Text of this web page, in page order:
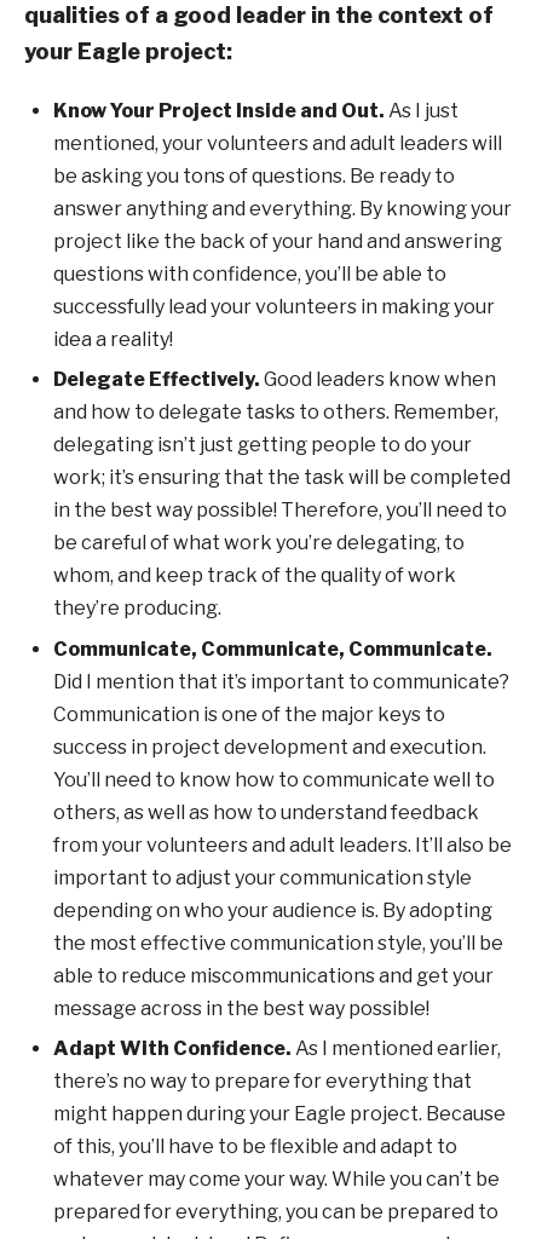
qualities of a good leader in the context of
your Eagle project:
Know Your Project Inside and Out. As I just
mentioned, your volunteers and adult leaders will
be asking you tons of questions. Be ready to
answer anything and everything. By knowing your
project like the back of your hand and answering
questions with confidence, you’ll be able to
successfully lead your volunteers in making your
idea a reality!
Delegate Effectively. Good leaders know when
and how to delegate tasks to others. Remember,
delegating isn’t just getting people to do your
work; it’s ensuring that the task will be completed
in the best way possible! Therefore, you’ll need to
be careful of what work you’re delegating, to
whom, and keep track of the quality of work
they’re producing.
Communicate, Communicate, Communicate.
Did I mention that it’s important to communicate?
Communication is one of the major keys to
success in project development and execution.
You’ll need to know how to communicate well to
others, as well as how to understand feedback
from your volunteers and adult leaders. It’ll also be
important to adjust your communication style
depending on who your audience is. By adopting
the most effective communication style, you’ll be
able to reduce miscommunications and get your
message across in the best way possible!
Adapt With Confidence. As I mentioned earlier,
there’s no way to prepare for everything that
might happen during your Eagle project. Because
of this, you’ll have to be flexible and adapt to
whatever may come your way. While you can’t be
prepared for everything, you can be prepared to